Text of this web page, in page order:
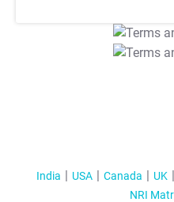
India USA Canada UK
NRI